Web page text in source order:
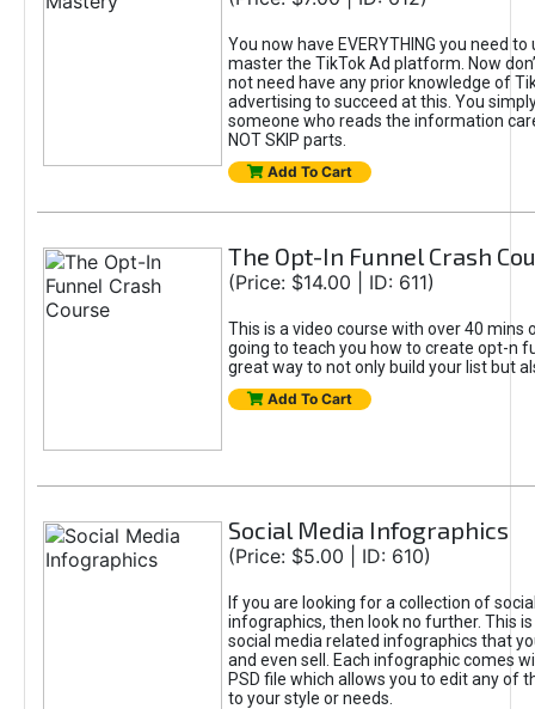
You now have EVERYTHING you need
master the TikTok Ad platform. Now
not need have any prior knowledge of
advertising to succeed at this. You
someone who reads the information
NOT SKIP parts.
Add To Cart
The Opt-In Funnel Crash
(Price: $14.00 | ID: 611)
This is a video course with over 40 mins
going to teach you how to create opt-n
great way to not only build your list but
Add To Cart
Social Media Infographics
(Price: $5.00 | ID: 610)
If you are looking for a collection of
infographics, then look no further. This
social media related infographics that
and even sell. Each infographic comes
PSD file which allows you to edit any of
to your style or needs.